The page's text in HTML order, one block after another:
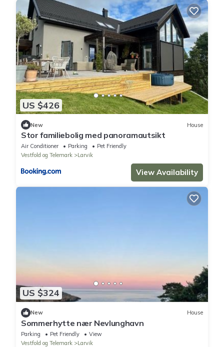
US $426
New House
Stor familiebolig med panoramautsikt
Air Conditioner Parking
Pet Friendly
Vestfold og Telemark
Larvik
View Availability
US $324
New House
Sommerhytte nær Nevlunghavn
Parking Pet Friendly
View
Vestfold og Telemark
Larvik